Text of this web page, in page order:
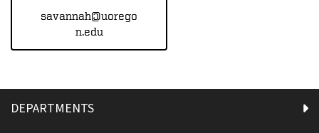
savannah@uorego
n.edu
DEPARTMENTS